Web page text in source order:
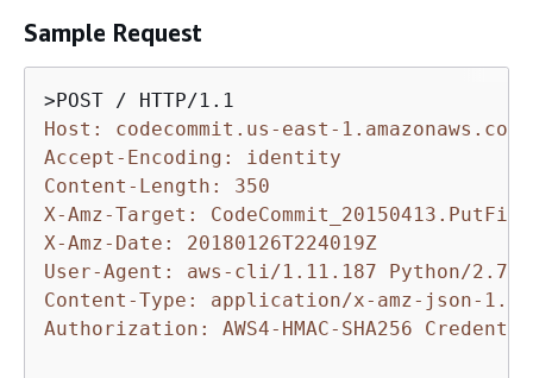
Sample Request
Host: codecommit.us-east-1.amazonaws.com
Accept-Encoding: identity
Content-Length: 350
X-Amz-Target: CodeCommit_20150413.PutFile
X-Amz-Date: 20180126T224019Z
User-Agent: aws-cli/1.11.187 Python/2.7.9
Content-Type: application/x-amz-json-1.1
Authorization: AWS4-HMAC-SHA256